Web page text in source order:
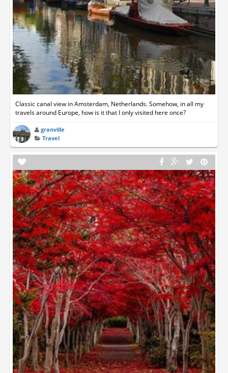
Classic canal view in Amsterdam, Netherlands. Somehow, in all my
travels around Europe, how is it that I only visited here once?
granville
Travel